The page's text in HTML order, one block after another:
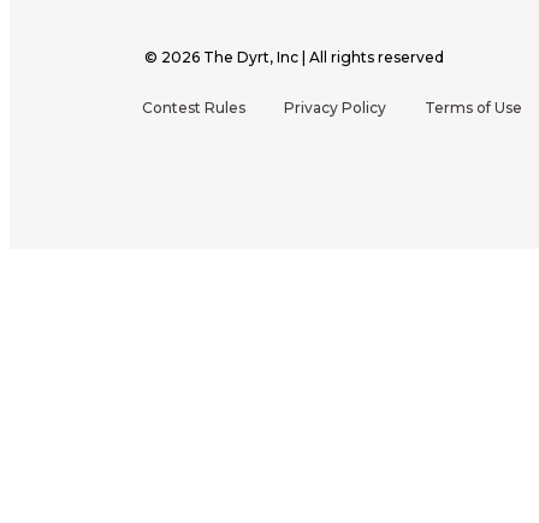
© 2026 The Dyrt, Inc | All rights reserved
Contest Rules Privacy Policy Terms of Use